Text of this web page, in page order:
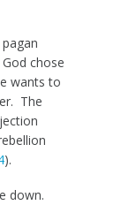
chose
wants to
The
).
down.